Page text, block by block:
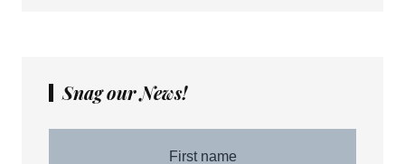
Snag our News!